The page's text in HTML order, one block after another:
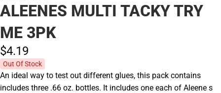
ALEENES MULTI TACKY TRY
ME 3PK
$4.19
Out Of Stock
An ideal way to test out different glues, this pack contains
includes three .66 oz. bottles. It includes one each of Aleene s